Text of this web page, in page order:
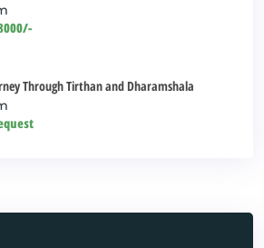
Through Tirthan and Dharamshala